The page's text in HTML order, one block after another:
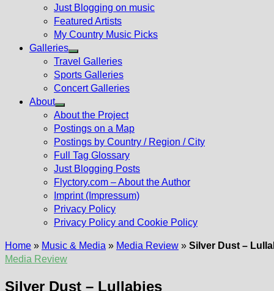
Just Blogging on music
Featured Artists
My Country Music Picks
Galleries
Show
sub
menu
Travel Galleries
Sports Galleries
Concert Galleries
About
Show
sub
menu
About the Project
Postings on a Map
Postings by Country / Region / City
Full Tag Glossary
Just Blogging Posts
Flyctory.com – About the Author
Imprint (Impressum)
Privacy Policy
Privacy Policy and Cookie Policy
Home » Music & Media » Media Review » Silver Dust –
Media Review
Silver Dust – Lullabies